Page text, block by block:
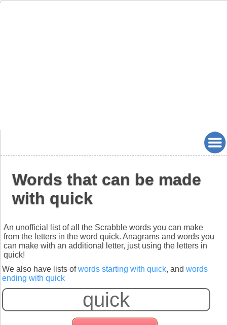
Words that can be made
with quick
An unofficial list of all the Scrabble words you can make
from the letters in the word quick. Anagrams and words you
can make with an additional letter, just using the letters in
quick!
We also have lists ofwords starting with quick, and words
ending with quick